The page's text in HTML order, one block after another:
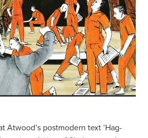
Atwood’s postmodern text ’Hag-